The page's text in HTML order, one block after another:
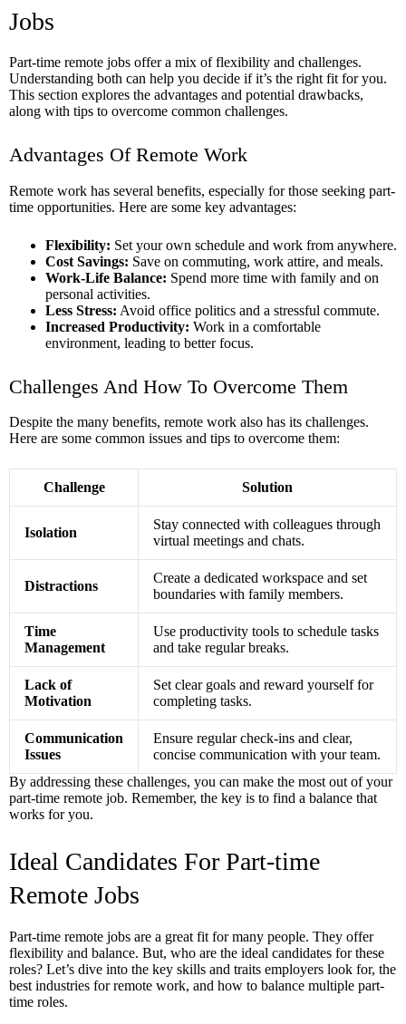
Jobs
Part-time remote jobs offer a mix of flexibility and challenges.
Understanding both can help you decide if it’s the right fit for you.
This section explores the advantages and potential drawbacks,
along with tips to overcome common challenges.
Advantages Of Remote Work
Remote work has several benefits, especially for those seeking part-
time opportunities. Here are some key advantages:
Flexibility: Set your own schedule and work from anywhere.
Cost Savings: Save on commuting, work attire, and meals.
Work-Life Balance: Spend more time with family and on
personal activities.
Less Stress: Avoid office politics and a stressful commute.
Increased Productivity: Work in a comfortable
environment, leading to better focus.
Challenges And How To Overcome Them
Despite the many benefits, remote work also has its challenges.
Here are some common issues and tips to overcome them:
Challenge Solution
Isolation
Stay connected with colleagues through
virtual meetings and chats.
Distractions
Create a dedicated workspace and set
boundaries with family members.
Time
Management
Use productivity tools to schedule tasks
and take regular breaks.
Lack of
Motivation
Set clear goals and reward yourself for
completing tasks.
Communication
Issues
Ensure regular check-ins and clear,
concise communication with your team.
By addressing these challenges, you can make the most out of your
part-time remote job. Remember, the key is to find a balance that
works for you.
Ideal Candidates For Part-time
Remote Jobs
Part-time remote jobs are a great fit for many people. They offer
flexibility and balance. But, who are the ideal candidates for these
roles? Let’s dive into the key skills and traits employers look for, the
best industries for remote work, and how to balance multiple part-
time roles.